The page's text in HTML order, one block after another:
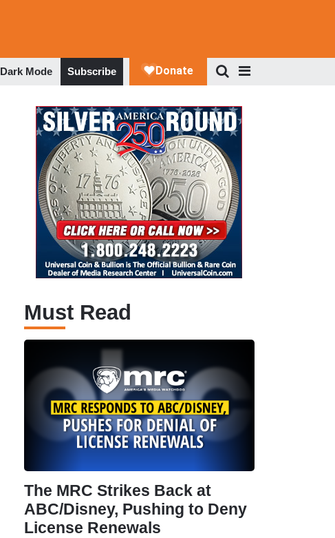
Dark Mode Subscribe
Must Read
The MRC Strikes Back at
ABC/Disney, Pushing to Deny
License Renewals